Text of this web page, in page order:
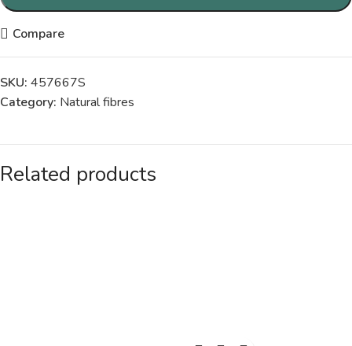
Compare
SKU: 457667S
Category: Natural fibres
Related products